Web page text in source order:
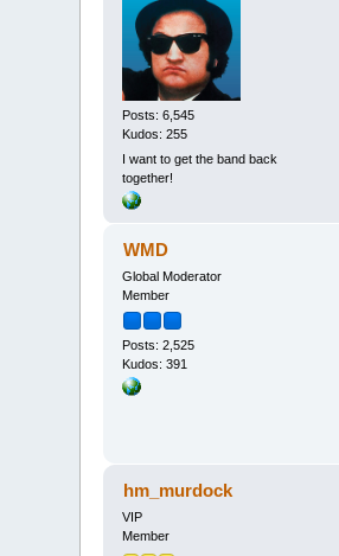
Posts: 6,545
Kudos: 255
I want to get the band back
together!
WMD
Global Moderator
Member
Posts: 2,525
Kudos: 391
hm_murdock
VIP
Member